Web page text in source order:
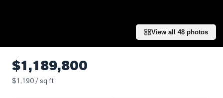
Luxury
Listings
View all 48 photos
$1,189,800
$1,190 / sq ft